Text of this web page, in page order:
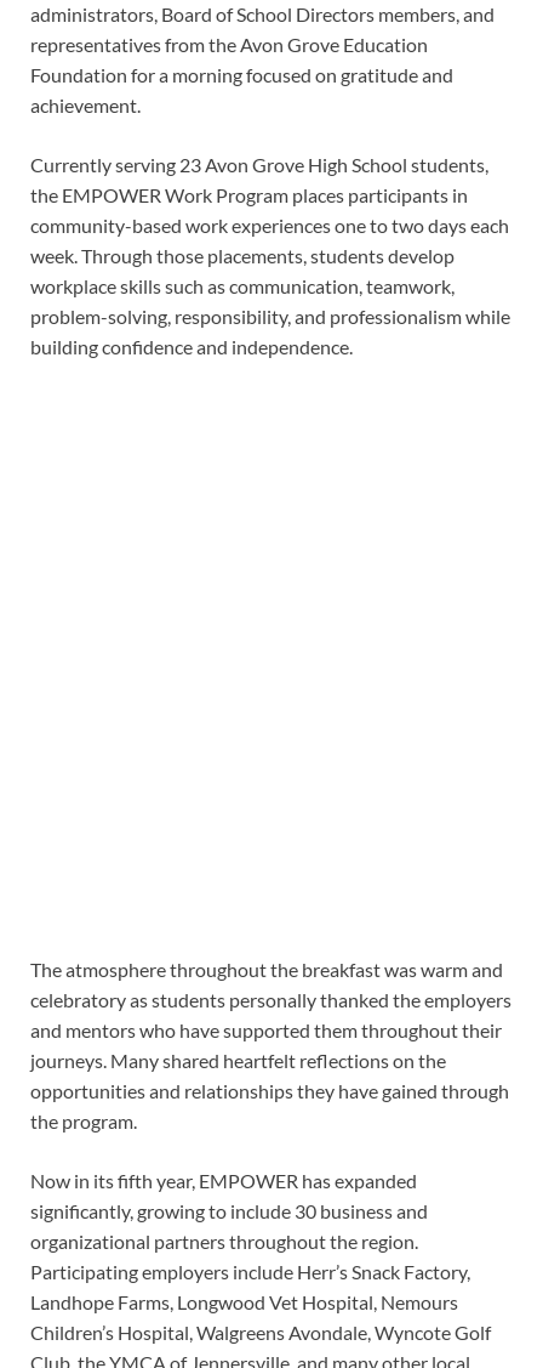
administrators, Board of School Directors members, and
representatives from the Avon Grove Education
Foundation for a morning focused on gratitude and
achievement.
Currently serving 23 Avon Grove High School students,
the EMPOWER Work Program places participants in
community-based work experiences one to two days each
week. Through those placements, students develop
workplace skills such as communication, teamwork,
problem-solving, responsibility, and professionalism while
building confidence and independence.
The atmosphere throughout the breakfast was warm and
celebratory as students personally thanked the employers
and mentors who have supported them throughout their
journeys. Many shared heartfelt reflections on the
opportunities and relationships they have gained through
the program.
Now in its fifth year, EMPOWER has expanded
significantly, growing to include 30 business and
organizational partners throughout the region.
Participating employers include Herr’s Snack Factory,
Landhope Farms, Longwood Vet Hospital, Nemours
Children’s Hospital, Walgreens Avondale, Wyncote Golf
Club, the YMCA of Jennersville, and many other local